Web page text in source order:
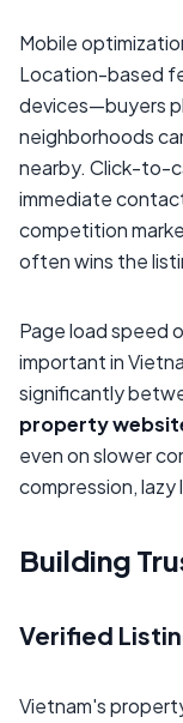
Mobile
Location-based
devices—buyers
neighborhoods
nearby. Click-to-
immediate
competition
often wins the
Page load speed
important in
significantly
property
even on slower
compression,
Building
Verified
Vietnam's